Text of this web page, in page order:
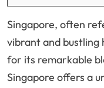
Singapore, often
vibrant and bustling
for its remarkable
Singapore offers a